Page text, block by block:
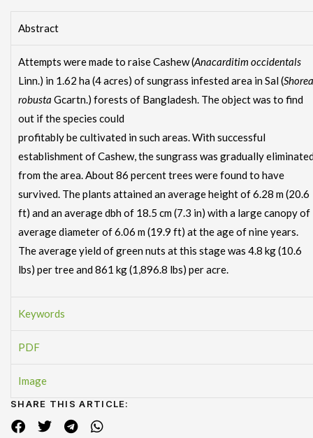
Abstract
Attempts were made to raise Cashew (Anacarditim occidentals
Linn.) in 1.62 ha (4 acres) of sungrass infested area in Sal (Shorea
robusta Gcartn.) forests of Bangladesh. The object was to find
out if the species could
profitably be cultivated in such areas. With successful
establishment of Cashew, the sungrass was gradually
from the area. About 86 percent trees were found to have
survived. The plants attained an average height of 6.28 m (20.6
ft) and an average dbh of 18.5 cm (7.3 in) with a large canopy of
average diameter of 6.06 m (19.9 ft) at the age of nine years.
The average yield of green nuts at this stage was 4.8 kg (10.6
lbs) per tree and 861 kg (1,896.8 lbs) per acre.
Keywords
PDF
Image
SHARE THIS ARTICLE: